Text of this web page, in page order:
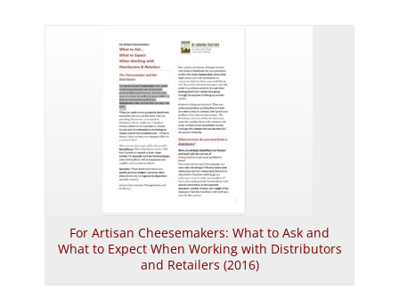
For Artisan Cheesemakers: What to Ask and
What to Expect When Working with Distributors
and Retailers (2016)